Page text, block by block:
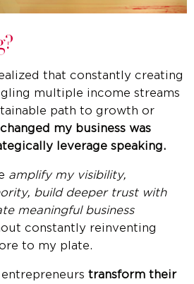
that constantly creating
multiple income streams
path to growth or
my business was
leverage speaking.
amplify my visibility,
build deeper trust with
meaningful business
constantly reinventing
to my plate.
transform their